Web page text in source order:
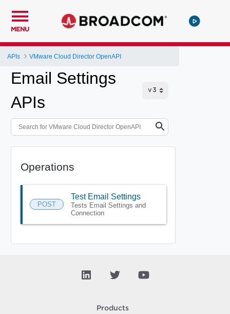
MENU
APIs VMware Cloud Director OpenAPI
Email Settings
APIs
Operations
POST
Test Email Settings
Tests Email Settings and
Connection
Products